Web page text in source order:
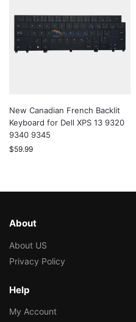
New Canadian French Backlit
Keyboard for Dell XPS 13 9320
9340 9345
$59.99
About
About US
Privacy Policy
Help
My Account